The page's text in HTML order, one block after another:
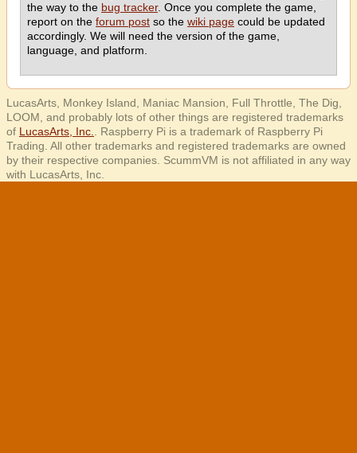
the way to the bug tracker. Once you complete the game,
report on the forum post so the wiki page could be updated
accordingly. We will need the version of the game,
language, and platform.
LucasArts, Monkey Island, Maniac Mansion, Full Throttle, The Dig,
LOOM, and probably lots of other things are registered trademarks
of LucasArts, Inc.
. Raspberry Pi is a trademark of Raspberry Pi
Trading. All other trademarks and registered trademarks are owned
by their respective companies. ScummVM is not affiliated in any way
with LucasArts, Inc.